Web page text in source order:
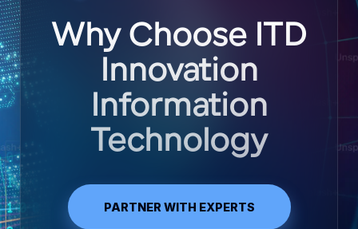
Why Choose ITD
Innovation
Information
Technology
PARTNER WITH EXPERTS